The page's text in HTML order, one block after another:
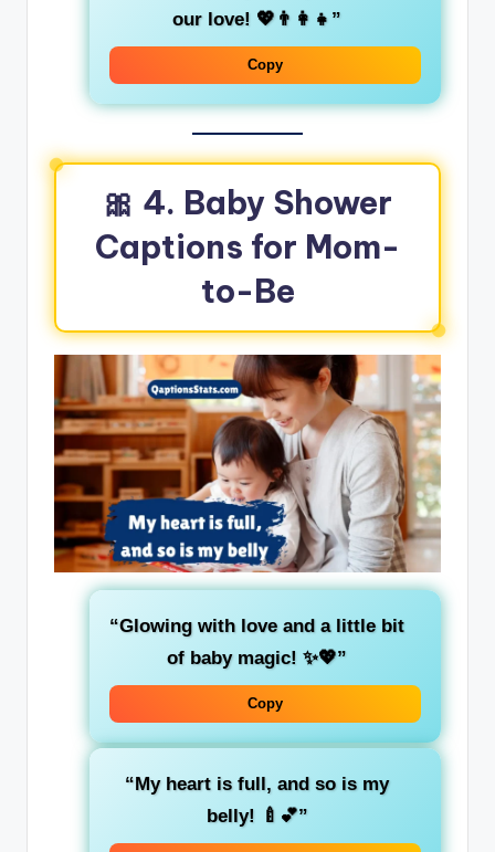
our love! 💖👨‍👩‍👧”
Copy
🎀 4. Baby Shower
Captions for Mom-
to-Be
“Glowing with love and a little bit
of baby magic! ✨💖”
Copy
“My heart is full, and so is my
belly! 🍼💕”